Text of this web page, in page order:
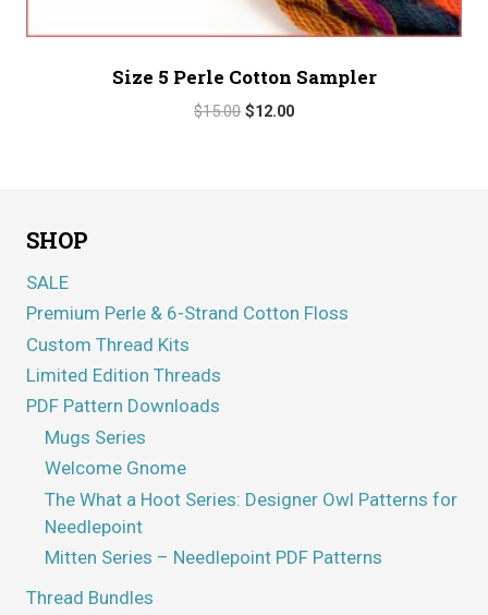
Size 5 Perle Cotton Sampler
$15.00 Original
$12.00Current
SHOP
SALE
Premium Perle & 6-Strand Cotton Floss
Custom Thread Kits
Limited Edition Threads
PDF Pattern Downloads
Mugs Series
Welcome Gnome
The What a Hoot Series: Designer Owl Patterns for
Needlepoint
Mitten Series – Needlepoint PDF Patterns
Thread Bundles